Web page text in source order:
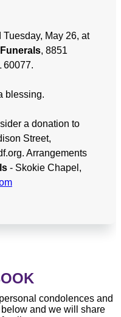
May 26, at
, 8851
60077.
blessing.
a donation to
Street,
Arrangements
- Skokie Chapel,
condolences and
and we will share